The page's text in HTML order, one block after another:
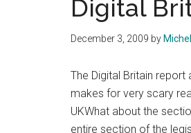
Digital
December 3, 2009 by
The Digital Britain
makes for very scary
UKWhat about the
entire section of the